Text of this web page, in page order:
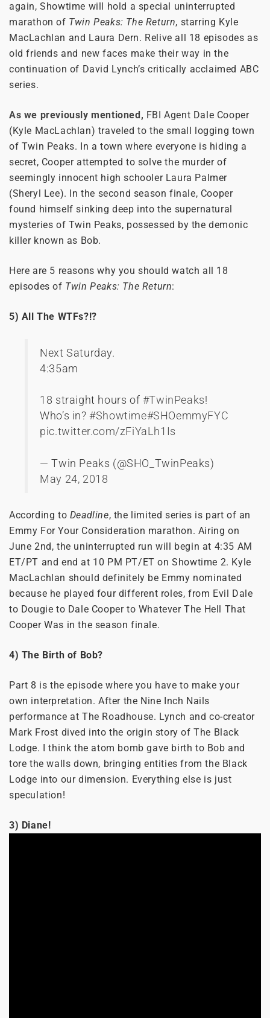
again, Showtime will hold a special uninterrupted
marathon of Twin Peaks: The Return, starring Kyle
MacLachlan and Laura Dern. Relive all 18 episodes as
old friends and new faces make their way in the
continuation of David Lynch’s critically acclaimed ABC
series.
As we previously mentioned, FBI Agent Dale Cooper
(Kyle MacLachlan) traveled to the small logging town
of Twin Peaks. In a town where everyone is hiding a
secret, Cooper attempted to solve the murder of
seemingly innocent high schooler Laura Palmer
(Sheryl Lee). In the second season finale, Cooper
found himself sinking deep into the supernatural
mysteries of Twin Peaks, possessed by the demonic
killer known as Bob.
Here are 5 reasons why you should watch all 18
episodes of Twin Peaks: The Return:
5) All The WTFs?!?
Next Saturday.
4:35am
18 straight hours of #TwinPeaks!
Who’s in?#Showtime#SHOemmyFYC
pic.twitter.com/zFiYaLh1Is
— Twin Peaks (@SHO_TwinPeaks)
May 24, 2018
According to Deadline, the limited series is part of an
Emmy For Your Consideration marathon. Airing on
June 2nd, the uninterrupted run will begin at 4:35 AM
ET/PT and end at 10 PM PT/ET on Showtime 2. Kyle
MacLachlan should definitely be Emmy nominated
because he played four different roles, from Evil Dale
to Dougie to Dale Cooper to Whatever The Hell That
Cooper Was in the season finale.
4) The Birth of Bob?
Part 8 is the episode where you have to make your
own interpretation. After the Nine Inch Nails
performance at The Roadhouse. Lynch and co-creator
Mark Frost dived into the origin story of The Black
Lodge. I think the atom bomb gave birth to Bob and
tore the walls down, bringing entities from the Black
Lodge into our dimension. Everything else is just
speculation!
3) Diane!